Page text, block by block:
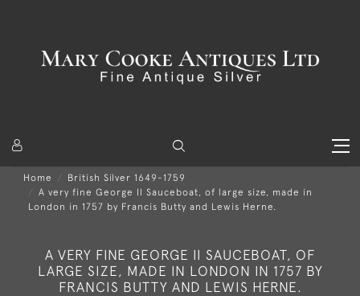
Home
British Silver 1649-1759
A very fine George II Sauceboat, of large size, made in
London in 1757 by Francis Butty and Lewis Herne.
A VERY FINE GEORGE II SAUCEBOAT, OF
LARGE SIZE, MADE IN LONDON IN 1757 BY
FRANCIS BUTTY AND LEWIS HERNE.